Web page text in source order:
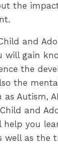
the
and
will gain
the
the
as Autism,
and
help you
well as the